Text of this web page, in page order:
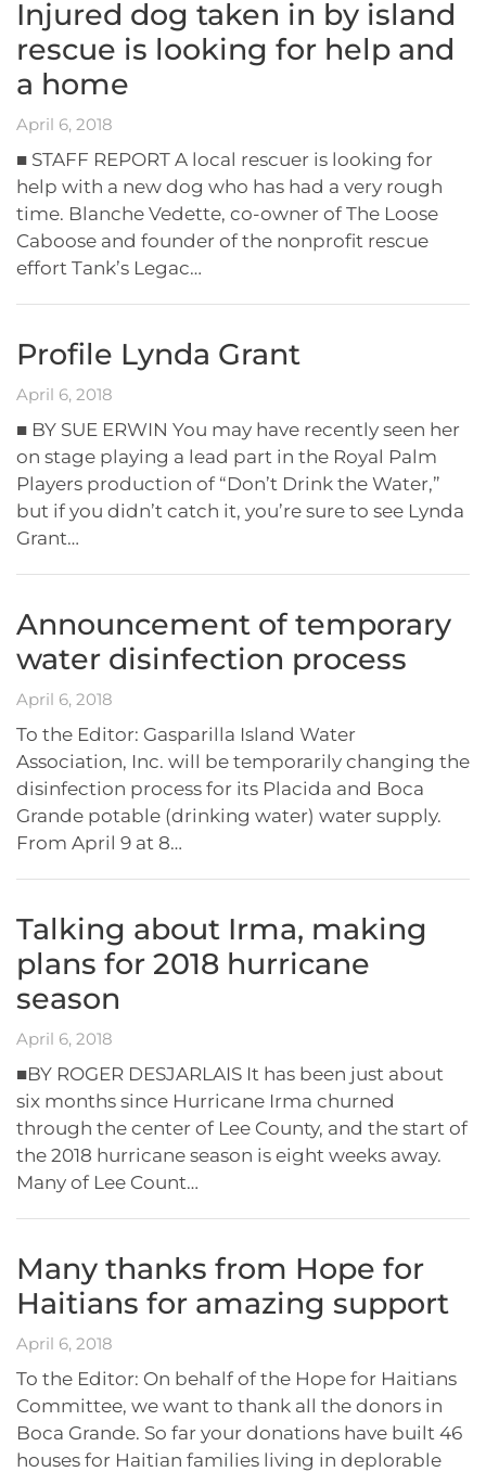
Injured dog taken in by island
rescue is looking for help and
a home
April 6, 2018
■ STAFF REPORT A local rescuer is looking for
help with a new dog who has had a very rough
time. Blanche Vedette, co-owner of The Loose
Caboose and founder of the nonprofit rescue
effort Tank’s Legac…
Profile Lynda Grant
April 6, 2018
■ BY SUE ERWIN You may have recently seen her
on stage playing a lead part in the Royal Palm
Players production of “Don’t Drink the Water,”
but if you didn’t catch it, you’re sure to see Lynda
Grant…
Announcement of temporary
water disinfection process
April 6, 2018
To the Editor: Gasparilla Island Water
Association, Inc. will be temporarily changing the
disinfection process for its Placida and Boca
Grande potable (drinking water) water supply.
From April 9 at 8…
Talking about Irma, making
plans for 2018 hurricane
season
April 6, 2018
■BY ROGER DESJARLAIS It has been just about
six months since Hurricane Irma churned
through the center of Lee County, and the start of
the 2018 hurricane season is eight weeks away.
Many of Lee Count…
Many thanks from Hope for
Haitians for amazing support
April 6, 2018
To the Editor: On behalf of the Hope for Haitians
Committee, we want to thank all the donors in
Boca Grande. So far your donations have built 46
houses for Haitian families living in deplorable